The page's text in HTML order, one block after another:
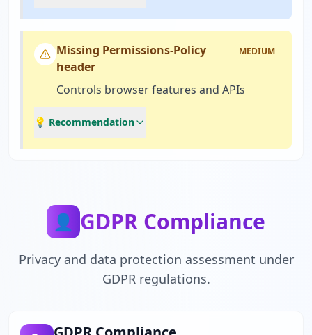
Missing Permissions-Policy
header
MEDIUM
Controls browser features and APIs
💡 Recommendation
👤 GDPR Compliance
Privacy and data protection assessment under
GDPR regulations.